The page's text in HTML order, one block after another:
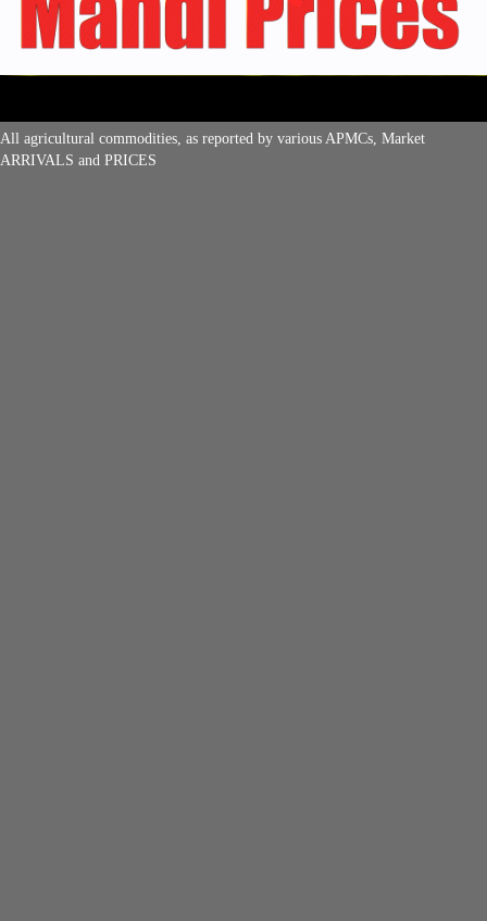
All agricultural commodities, as reported by various APMCs, Market
ARRIVALS and PRICES